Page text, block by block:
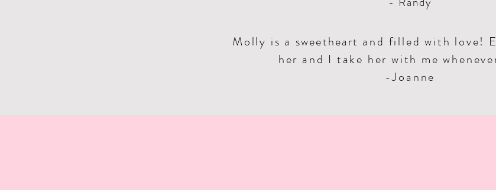
Molly is a sweetheart and filled with love!
her and I take her with me
-Joanne